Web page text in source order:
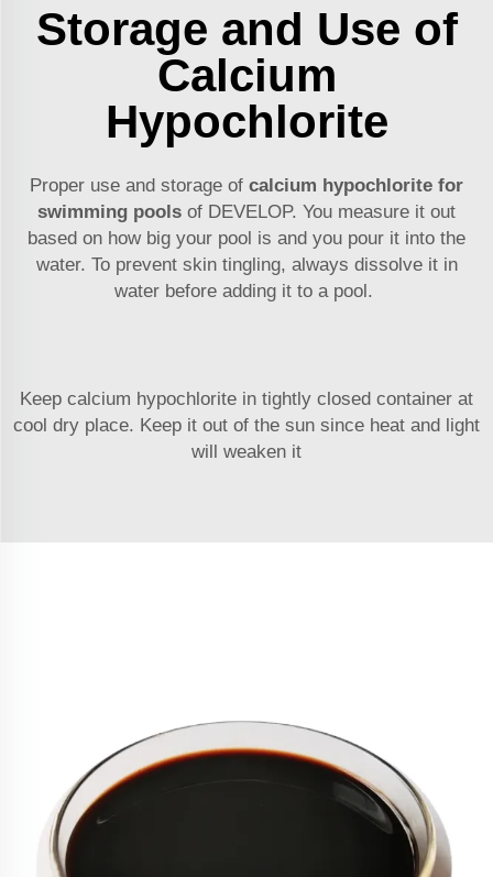
Storage and Use of
Calcium
Hypochlorite
Proper use and storage of calcium hypochlorite for
swimming pools of DEVELOP. You measure it out
based on how big your pool is and you pour it into the
water. To prevent skin tingling, always dissolve it in
water before adding it to a pool.
Keep calcium hypochlorite in tightly closed container at
cool dry place. Keep it out of the sun since heat and light
will weaken it